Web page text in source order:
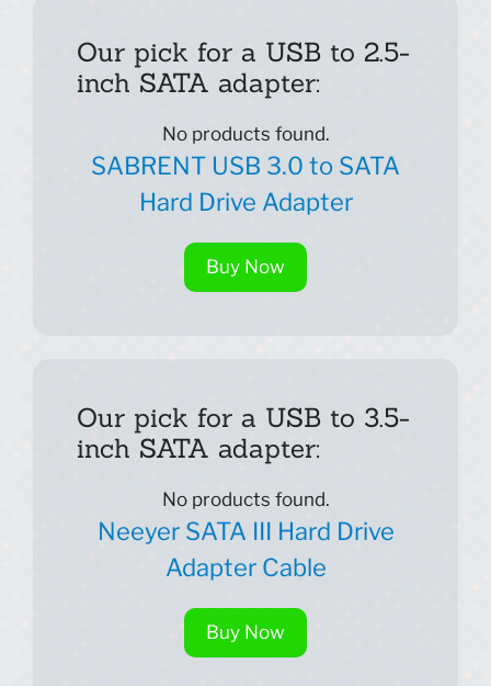
Our pick for a USB to 2.5-
inch SATA adapter:
No products found.
SABRENT USB 3.0 to SATA
Hard Drive Adapter
Buy Now
Our pick for a USB to 3.5-
inch SATA adapter:
No products found.
Neeyer SATA III Hard Drive
Adapter Cable
Buy Now